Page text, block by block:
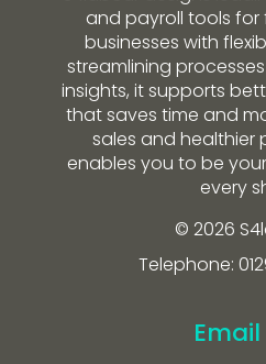
and payroll tools
businesses with
streamlining
insights, it supports
that saves time and
sales and healthier
enables you to be
every
© 2026
Telephone:
Email